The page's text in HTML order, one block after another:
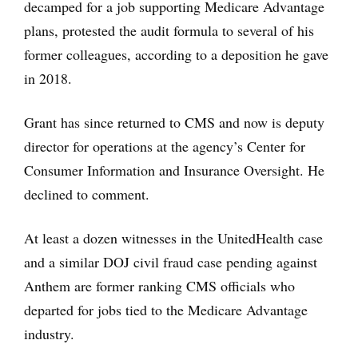
decamped for a job supporting Medicare Advantage
plans, protested the audit formula to several of his
former colleagues, according to a deposition he gave
in 2018.
Grant has since returned to CMS and now is deputy
director for operations at the agency’s Center for
Consumer Information and Insurance Oversight. He
declined to comment.
At least a dozen witnesses in the UnitedHealth case
and a similar DOJ civil fraud case pending against
Anthem are former ranking CMS officials who
departed for jobs tied to the Medicare Advantage
industry.